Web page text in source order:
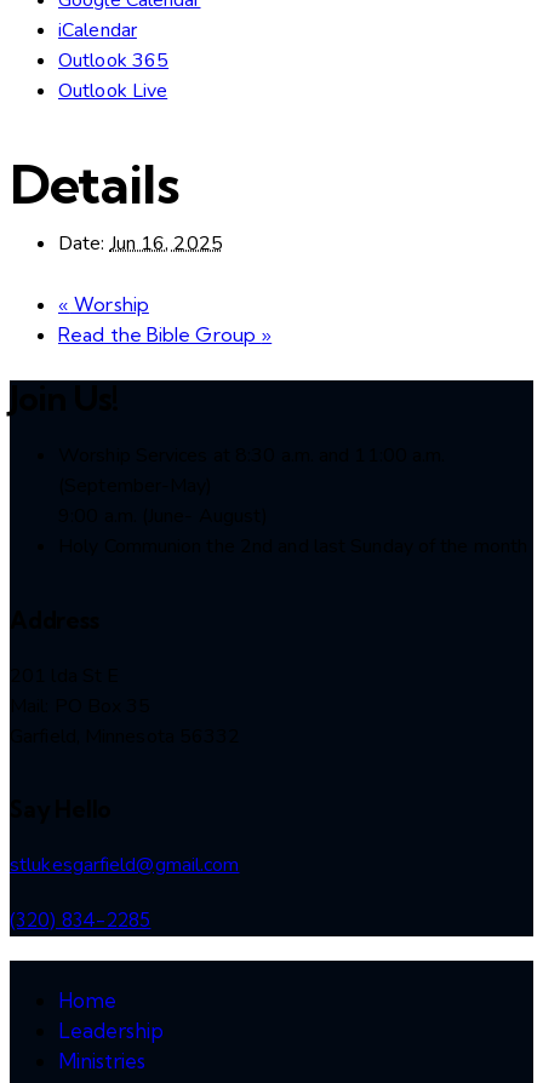
iCalendar
Outlook 365
Outlook Live
Details
Date: Jun 16, 2025
« Worship
Read the Bible Group »
stlukesgarfield@gmail.com
(320) 834-2285
Home
Leadership
Ministries